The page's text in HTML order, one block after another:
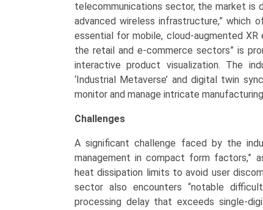
telecommunications sector, the market is
advanced wireless infrastructure,” which
essential for mobile, cloud-augmented
the retail and e-commerce sectors” is
interactive product visualization. The
‘Industrial Metaverse’ and digital twin
monitor and manage intricate
Challenges
A significant challenge faced by the
management in compact form factors,”
heat dissipation limits to avoid user
sector also encounters “notable
processing delay that exceeds single-